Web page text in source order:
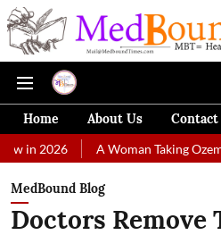
Home About Us Contact
A Woman Taking Ozempic
MedBound Blog
Doctors Remove